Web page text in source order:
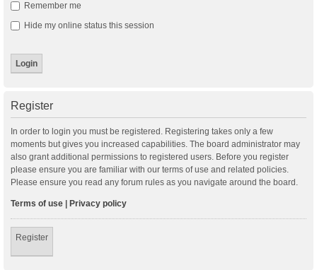
Remember me
Hide my online status this session
Register
In order to login you must be registered. Registering takes only a few
moments but gives you increased capabilities. The board administrator may
also grant additional permissions to registered users. Before you register
please ensure you are familiar with our terms of use and related policies.
Please ensure you read any forum rules as you navigate around the board.
Terms of use Privacy policy
Register